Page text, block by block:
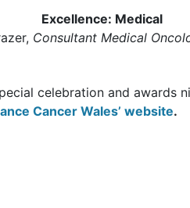
Excellence: Medical
Consultant Medical
celebration and awards
Cancer Wales’ website.